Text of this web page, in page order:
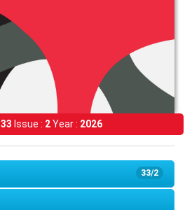
33 Issue : 2Year : 2026
33/2